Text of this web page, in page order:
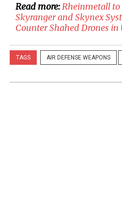
Read more:​Rheinmetall to
Skyranger and Skynex
Counter Shahed Drones
TAGS AIR DEFENSE WEAPONS